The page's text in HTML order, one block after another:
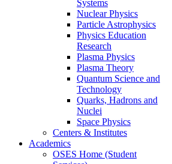
Systems
Nuclear Physics
Particle Astrophysics
Physics Education
Research
Plasma Physics
Plasma Theory
Quantum Science and
Technology
Quarks, Hadrons and
Nuclei
Space Physics
Centers & Institutes
Academics
OSES Home (Student